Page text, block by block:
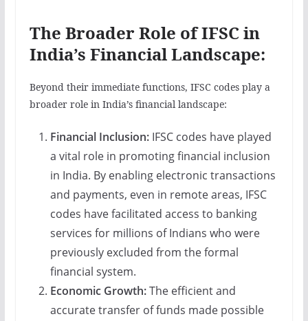
The Broader Role of IFSC in
India’s Financial Landscape:
Beyond their immediate functions, IFSC codes play a
broader role in India’s financial landscape:
Financial Inclusion:IFSC codes have played
a vital role in promoting financial inclusion
in India. By enabling electronic transactions
and payments, even in remote areas, IFSC
codes have facilitated access to banking
services for millions of Indians who were
previously excluded from the formal
financial system.
Economic Growth:The efficient and
accurate transfer of funds made possible